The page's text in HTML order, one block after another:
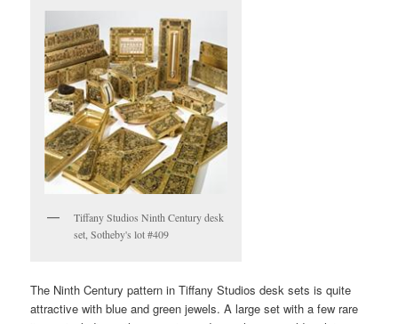
Tiffany Studios Ninth Century desk
set, Sotheby's lot #409
The Ninth Century pattern in Tiffany Studios desk sets is quite
attractive with blue and green jewels. A large set with a few rare